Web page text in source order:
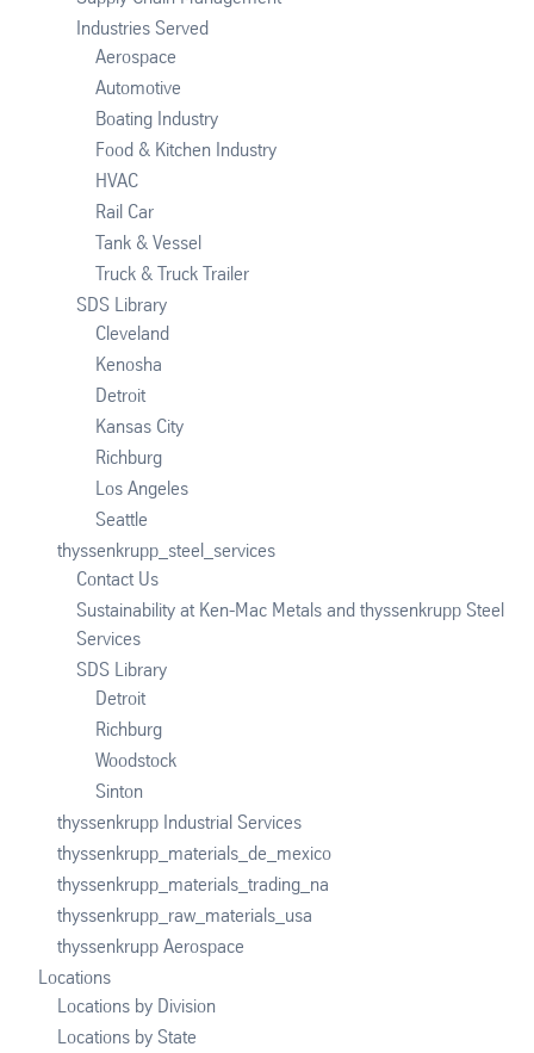
Industries Served
Aerospace
Automotive
Boating Industry
Food & Kitchen Industry
HVAC
Rail Car
Tank & Vessel
Truck & Truck Trailer
SDS Library
Cleveland
Kenosha
Detroit
Kansas City
Richburg
Los Angeles
Seattle
thyssenkrupp_steel_services
Contact Us
Sustainability at Ken-Mac Metals and thyssenkrupp Steel
Services
SDS Library
Detroit
Richburg
Woodstock
Sinton
thyssenkrupp Industrial Services
thyssenkrupp_materials_de_mexico
thyssenkrupp_materials_trading_na
thyssenkrupp_raw_materials_usa
thyssenkrupp Aerospace
Locations
Locations by Division
Locations by State